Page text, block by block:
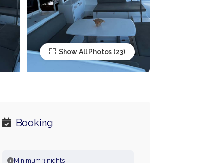
Show All Photos
Booking
Minimum 3 nights